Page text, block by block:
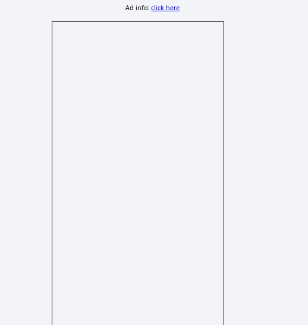
Ad info:click here